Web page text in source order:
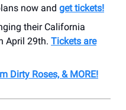
now and get tickets!
their California
April 29th. Tickets are
Dirty Roses, & MORE!